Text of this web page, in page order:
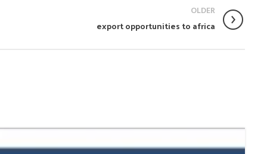
OLDER
export opportunities to africa